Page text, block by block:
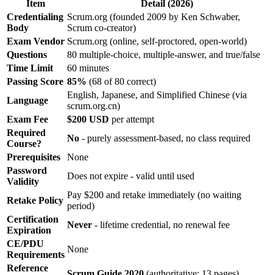
Item
Detail (2026)
Credentialing
Body
Scrum.org (founded 2009 by Ken Schwaber,
Scrum co-creator)
Exam Vendor Scrum.org (online, self-proctored, open-world)
Questions
80 multiple-choice, multiple-answer, and true/false
Time Limit
60 minutes
Passing Score 85% (68 of 80 correct)
Language
English, Japanese, and Simplified Chinese (via
scrum.org.cn)
Exam Fee
$200 USD per attempt
Required
Course?
No - purely assessment-based, no class required
Prerequisites
None
Password
Validity
Does not expire - valid until used
Retake Policy
Pay $200 and retake immediately (no waiting
period)
Certification
Expiration
Never - lifetime credential, no renewal fee
CE/PDU
Requirements
None
Reference